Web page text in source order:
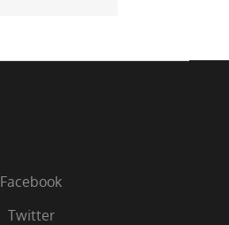
Facebook
Twitter